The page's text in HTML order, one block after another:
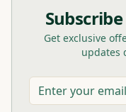
Get exclusive
updates